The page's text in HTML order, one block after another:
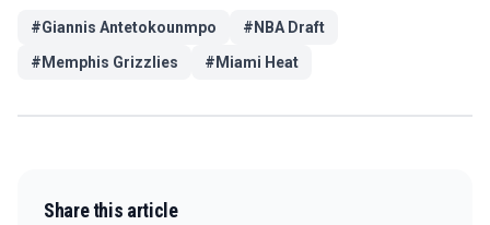
#Giannis Antetokounmpo # NBA Draft
# Memphis Grizzlies # Miami Heat
Share this article